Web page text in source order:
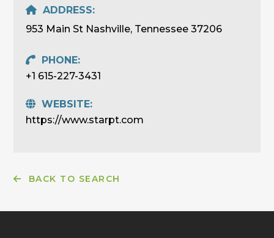
ADDRESS:
953 Main St Nashville, Tennessee 37206
PHONE:
+1 615-227-3431
WEBSITE:
https://www.starpt.com
BACK TO SEARCH